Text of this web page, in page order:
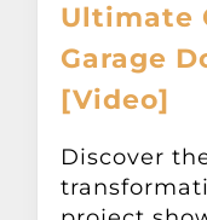
Ultimate
Garage
[Video]
Discover